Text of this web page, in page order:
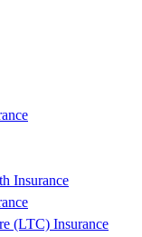
Insurance
(LTC) Insurance